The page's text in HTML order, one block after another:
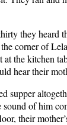
they heard
corner of
at the kitchen
hear their
supper
of him
their